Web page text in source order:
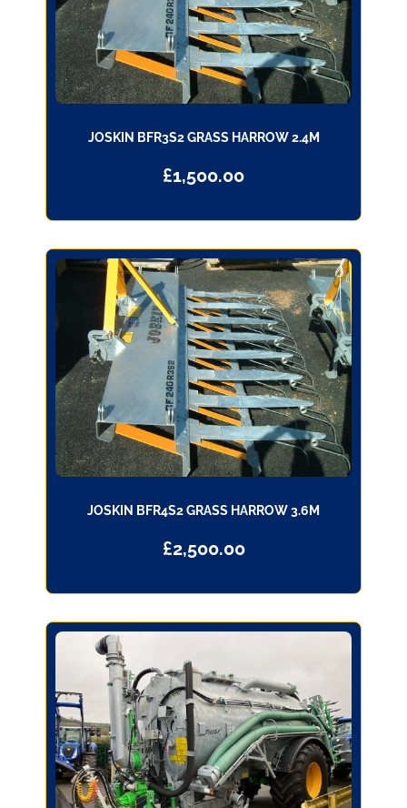
JOSKIN BFR3S2 GRASS HARROW 2.4M
£1,500.00
JOSKIN BFR4S2 GRASS HARROW 3.6M
£2,500.00